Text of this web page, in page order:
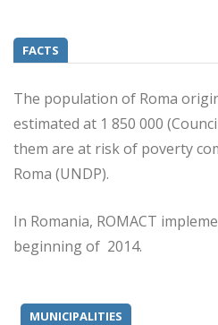
FACTS
The population of Roma
estimated at 1 850 000
them are at risk of poverty
Roma (UNDP).
In Romania, ROMACT
beginning of 2014.
MUNICIPALITIES